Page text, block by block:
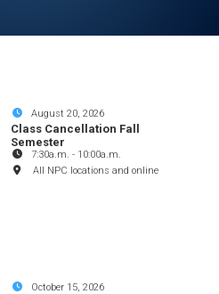
August 20, 2026
Class Cancellation Fall
Semester
7:30a.m. - 10:00a.m.
All NPC locations and online
October 15, 2026